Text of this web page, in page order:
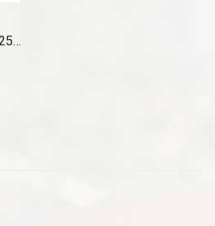
PreSonus AudioBox 96 25th Anniversary USB Audio Interface with Studio One Artist DAW Recording Software